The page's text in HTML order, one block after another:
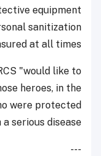
equipment
sanitization
at all times."
"would like to
heroes, in the
were protected
serious disease"
---